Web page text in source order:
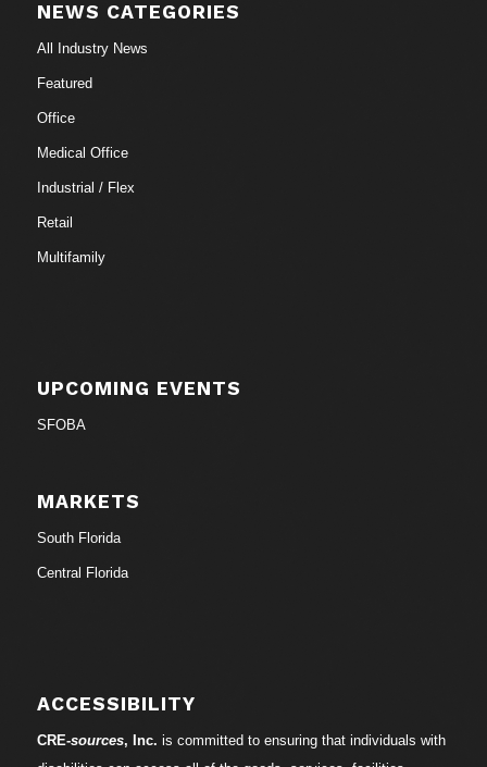
NEWS CATEGORIES
All Industry News
Featured
Office
Medical Office
Industrial / Flex
Retail
Multifamily
UPCOMING EVENTS
SFOBA
MARKETS
South Florida
Central Florida
ACCESSIBILITY
CRE-sources, Inc. is committed to ensuring that individuals with